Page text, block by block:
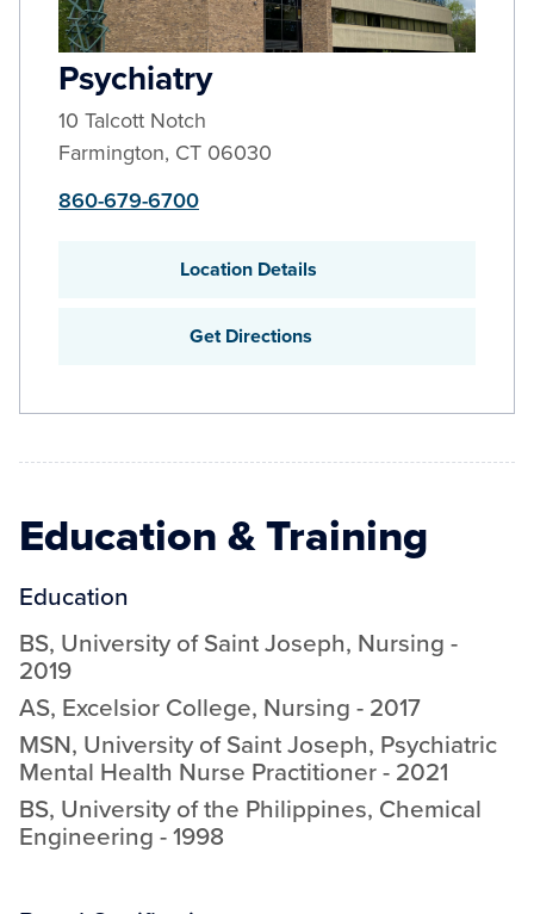
Psychiatry
10 Talcott Notch
Farmington, CT 06030
860-679-6700
Location Details
Get Directions
Education & Training
Education
BS, University of Saint Joseph, Nursing -
2019
AS, Excelsior College, Nursing - 2017
MSN, University of Saint Joseph, Psychiatric
Mental Health Nurse Practitioner- 2021
BS, University of the Philippines, Chemical
Engineering -1998